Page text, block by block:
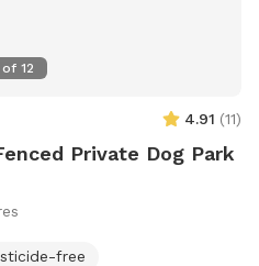
of 12
4.91 (11)
Private Dog Park
free